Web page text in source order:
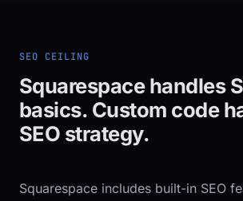
SEO CEILING
Squarespace handles
basics. Custom code
SEO strategy.
Squarespace includes built-in SEO